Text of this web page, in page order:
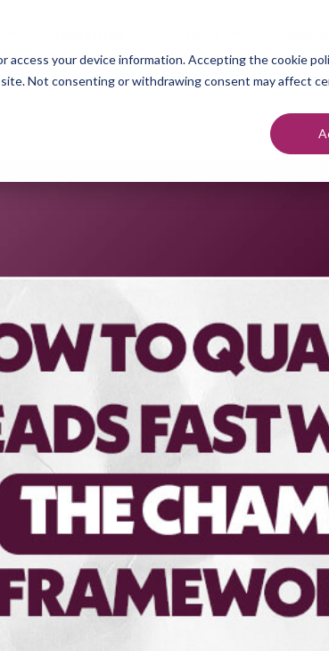
your device information. Accepting the cookie
Not consenting or withdrawing consent may affect
Setting
Distribution
Sales Teams